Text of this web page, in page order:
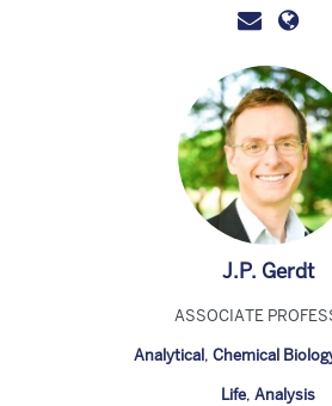
J.P. Gerdt
ASSOCIATE
Analytical, Chemical
Life, Analysis